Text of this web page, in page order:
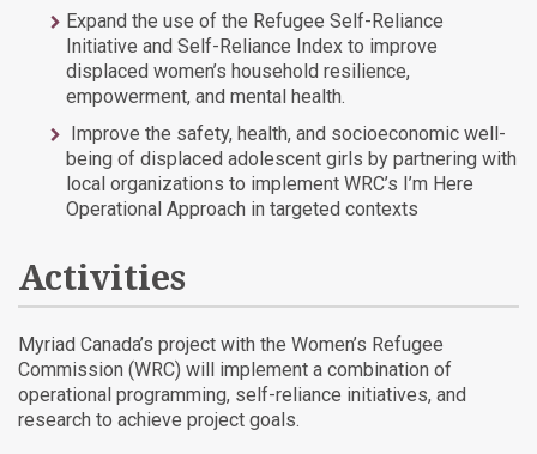
Expand the use of the Refugee Self-Reliance
Initiative and Self-Reliance Index to improve
displaced women’s household resilience,
empowerment, and mental health.
Improve the safety, health, and socioeconomic well-
being of displaced adolescent girls by partnering with
local organizations to implement WRC’s I’m Here
Operational Approach in targeted contexts
Activities
Myriad Canada’s project with the Women’s Refugee
Commission (WRC) will implement a combination of
operational programming, self-reliance initiatives, and
research to achieve project goals.